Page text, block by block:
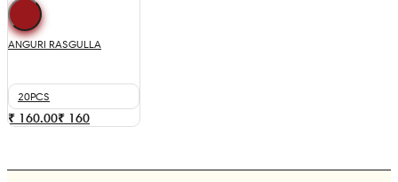
ANGURI RASGULLA
20PCS
₹ 160.00₹ 160